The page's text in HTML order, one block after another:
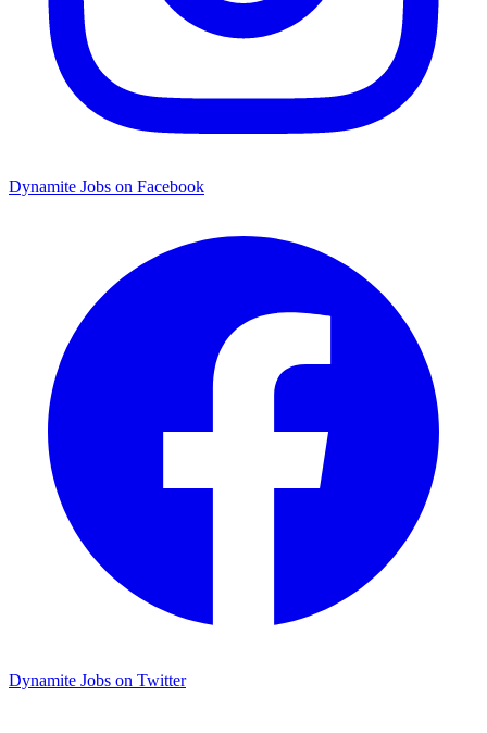
Dynamite Jobs on Facebook
Dynamite Jobs on Twitter